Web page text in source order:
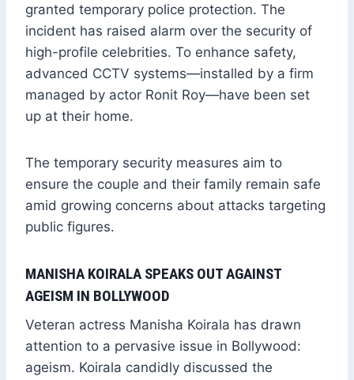
granted temporary police protection. The
incident has raised alarm over the security of
high-profile celebrities. To enhance safety,
advanced CCTV systems—installed by a firm
managed by actor Ronit Roy—have been set
up at their home.
The temporary security measures aim to
ensure the couple and their family remain safe
amid growing concerns about attacks targeting
public figures.
MANISHA KOIRALA SPEAKS OUT AGAINST
AGEISM IN BOLLYWOOD
Veteran actress Manisha Koirala has drawn
attention to a pervasive issue in Bollywood:
ageism. Koirala candidly discussed the